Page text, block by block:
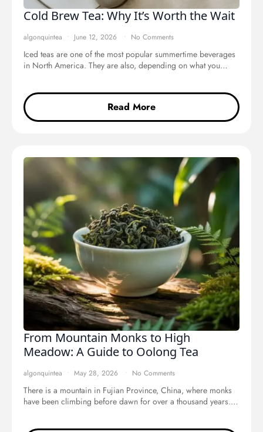
Cold Brew Tea: Why It’s Worth the Wait
algonquintea June 12, 2026 No Comments
Iced teas are one of the most popular summertime beverages
in North America. They are also, depending on what you…
Read More
From Mountain Monks to High
Meadow: A Guide to Oolong Tea
algonquintea May 28, 2026 No Comments
There is a mountain in Fujian Province, China, where monks
have been climbing before dawn for over a thousand years.…